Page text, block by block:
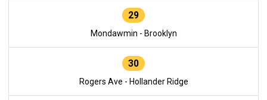
29
Mondawmin - Brooklyn
30
Rogers Ave - Hollander Ridge